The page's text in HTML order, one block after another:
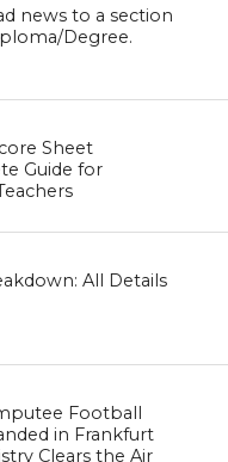
news to a section
Degree.
Sheet
Guide for
All Details
Football
in Frankfurt
Clears the Air